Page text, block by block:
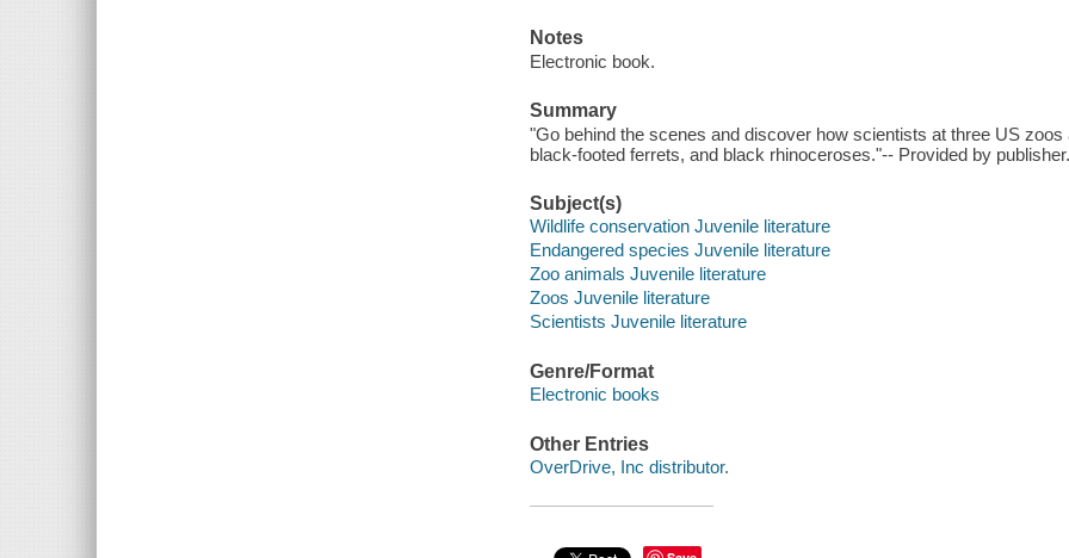
Notes
Electronic book.
Summary
"Go behind the scenes and discover how scientists at three US
black-footed ferrets, and black rhinoceroses."-- Provided by publisher.
Subject(s)
Wildlife conservation Juvenile literature
Endangered species Juvenile literature
Zoo animals Juvenile literature
Zoos Juvenile literature
Scientists Juvenile literature
Genre/Format
Electronic books
Other Entries
OverDrive, Inc distributor.